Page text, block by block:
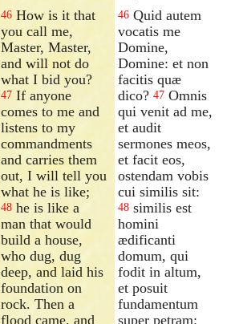
46 How is it that
you call me,
Master, Master,
and will not do
what I bid you?
47 If anyone
comes to me and
listens to my
commandments
and carries them
out, I will tell you
what he is like;
48 he is like a
man that would
build a house,
who dug, dug
deep, and laid his
foundation on
rock. Then a
flood came, and
46 Quid autem
vocatis me
Domine,
Domine: et non
facitis quæ
dico? 47 Omnis
qui venit ad me,
et audit
sermones meos,
et facit eos,
ostendam vobis
cui similis sit:
48 similis est
homini
ædificanti
domum, qui
fodit in altum,
et posuit
fundamentum
super petram: